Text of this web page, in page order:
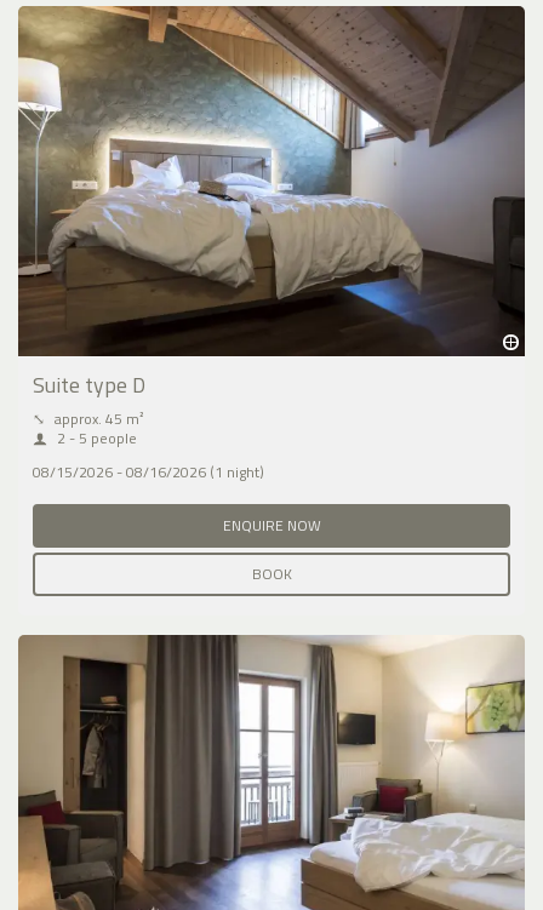
Suite type D
⤡ approx. 45 m²
2 - 5 people
08/15/2026 - 08/16/2026 (1 night)
ENQUIRE NOW
BOOK